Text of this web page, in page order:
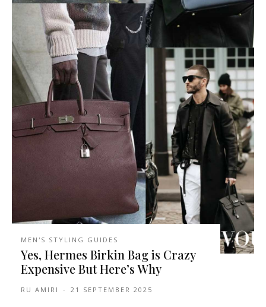
MEN'S STYLING GUIDES
Yes, Hermes Birkin Bag is Crazy
Expensive But Here’s Why
RU AMIRI - 21 SEPTEMBER 2025